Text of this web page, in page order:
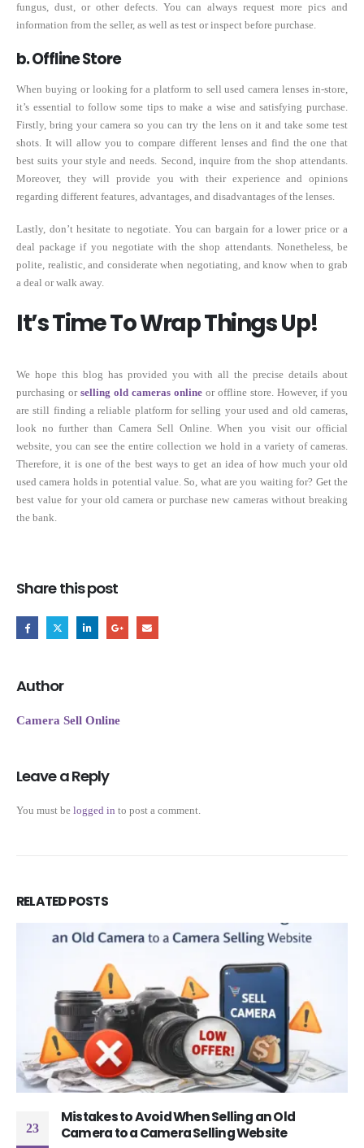
fungus, dust, or other defects. You can always request more pics and
information from the seller, as well as test or inspect before purchase.
b. Offline Store
When buying or looking for a platform to sell used camera lenses in-store,
it’s essential to follow some tips to make a wise and satisfying purchase.
Firstly, bring your camera so you can try the lens on it and take some test
shots. It will allow you to compare different lenses and find the one that
best suits your style and needs. Second, inquire from the shop attendants.
Moreover, they will provide you with their experience and opinions
regarding different features, advantages, and disadvantages of the lenses.
Lastly, don’t hesitate to negotiate. You can bargain for a lower price or a
deal package if you negotiate with the shop attendants. Nonetheless, be
polite, realistic, and considerate when negotiating, and know when to grab
a deal or walk away.
It’s Time To Wrap Things Up!
We hope this blog has provided you with all the precise details about
purchasing or selling old cameras online or offline store. However, if you
are still finding a reliable platform for selling your used and old cameras,
look no further than Camera Sell Online. When you visit our official
website, you can see the entire collection we hold in a variety of cameras.
Therefore, it is one of the best ways to get an idea of how much your old
used camera holds in potential value. So, what are you waiting for? Get the
best value for your old camera or purchase new cameras without breaking
the bank.
Share this post
Author
Camera Sell Online
Leave a Reply
You must be logged in to post a comment.
RELATEDPOSTS
23
Mistakes to Avoid When Selling an Old
Camera to a Camera Selling Website